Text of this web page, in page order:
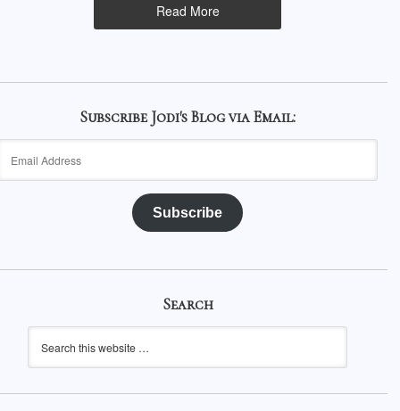
Read More
Subscribe Jodi's Blog via Email:
Subscribe
Search